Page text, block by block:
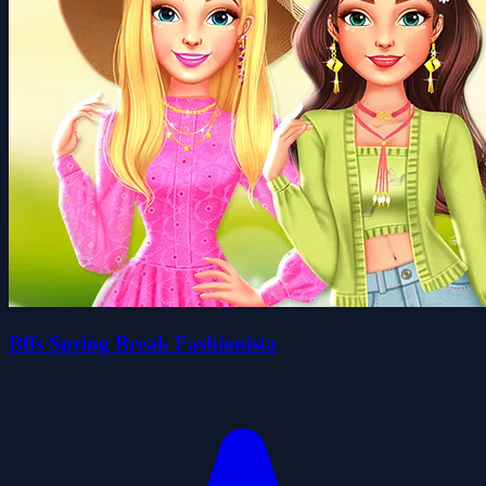
Bffs Spring Break Fashionista